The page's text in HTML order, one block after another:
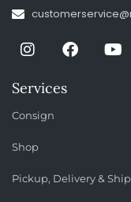
Services
Consign
Shop
Pickup, Delivery &